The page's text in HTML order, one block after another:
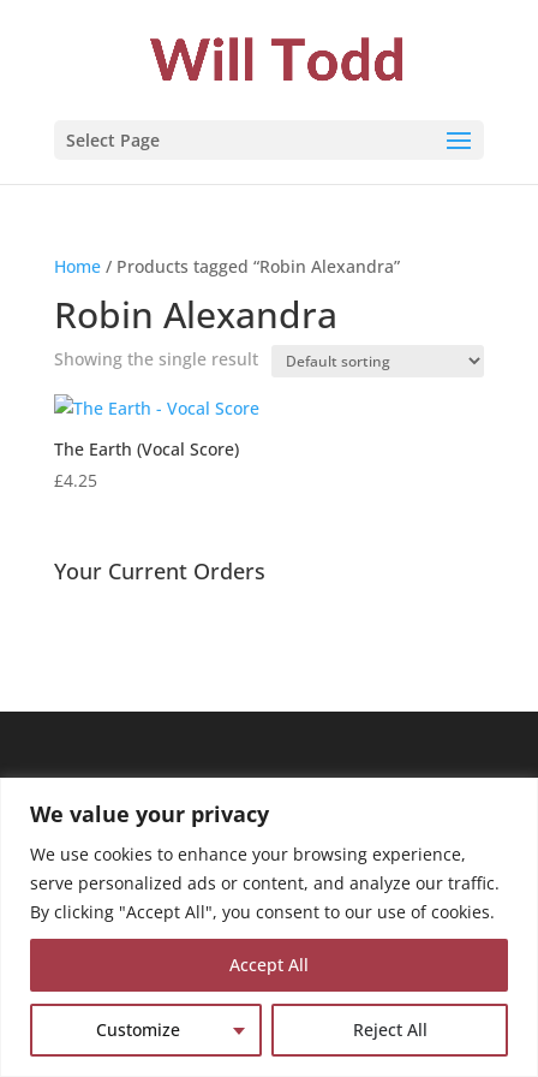
We value your privacy
We use cookies to enhance your browsing experience,
serve personalized ads or content, and analyze our traffic.
By clicking "Accept All", you consent to our use of cookies.
Customize Reject All
Accept All
Select Page
Home/ Products tagged “Robin Alexandra”
Robin Alexandra
Showing the single result
The Earth (Vocal Score)
£4.25
Your Current Orders